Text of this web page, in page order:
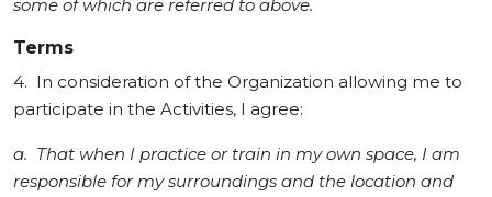
some of which are referred to above.
Terms
4. In consideration of the Organization allowing me to
participate in the Activities, I agree:
a. That when I practice or train in my own space, I am
responsible for my surroundings and the location and